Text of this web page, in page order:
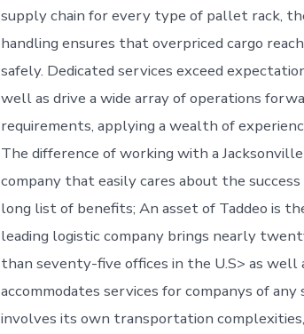
supply chain for every type of pallet rack,
handling ensures that overpriced cargo
safely. Dedicated services exceed
well as drive a wide array of operations
requirements, applying a wealth of
The difference of working with a
company that easily cares about the
long list of benefits; An asset of Taddeo is
leading logistic company brings nearly
than seventy-five offices in the U.S> as
accommodates services for companys of
involves its own transportation